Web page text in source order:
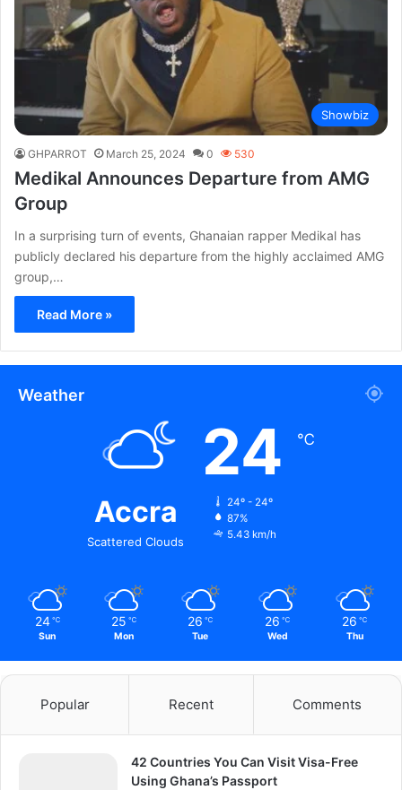
Showbiz
GHPARROT March 25, 2024 0 530
Medikal Announces Departure from AMG
Group
In a surprising turn of events, Ghanaian rapper Medikal has
publicly declared his departure from the highly acclaimed AMG
group,…
Read More »
Weather
Accra
Scattered Clouds
24 ℃
24º - 24º
87%
5.43 km/h
24 ℃
Sun
25 ℃
Mon
26 ℃
Tue
26 ℃
Wed
26 ℃
Thu
Popular Recent Comments
42 Countries You Can Visit Visa-Free
Using Ghana’s Passport